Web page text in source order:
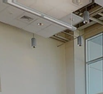
google